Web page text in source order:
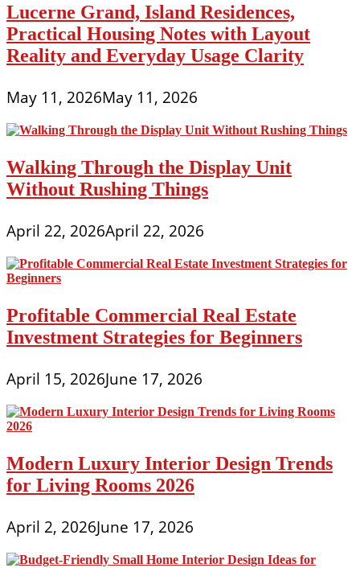
Lucerne Grand, Island Residences,
Practical Housing Notes with Layout
Reality and Everyday Usage Clarity
May 11, 2026May 11, 2026
Walking Through the Display Unit
Without Rushing Things
April 22, 2026April 22, 2026
Profitable Commercial Real Estate
Investment Strategies for Beginners
April 15, 2026June 17, 2026
Modern Luxury Interior Design Trends
for Living Rooms 2026
April 2, 2026June 17, 2026